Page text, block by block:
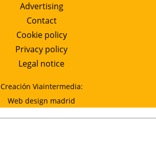
Advertising
Contact
Cookie policy
Privacy policy
Legal notice
Creación Viaintermedia:
Web design madrid